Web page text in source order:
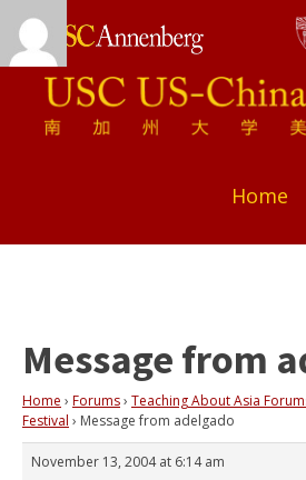
Home
Message from
Home › Forums› Teaching About Asia
Festival › Message from adelgado
November 13, 2004 at 6:14 am